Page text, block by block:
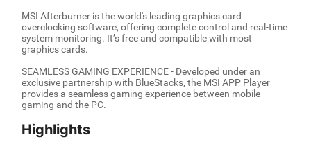
MSI Afterburner is the world's leading graphics card
overclocking software, offering complete control and real-time
system monitoring. It’s free and compatible with most
graphics cards.
SEAMLESS GAMING EXPERIENCE - Developed under an
exclusive partnership with BlueStacks, the MSI APP Player
provides a seamless gaming experience between mobile
gaming and the PC.
Highlights